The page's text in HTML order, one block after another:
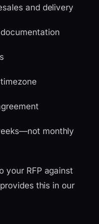
and delivery
documentation
monthly
your RFP against
this in our